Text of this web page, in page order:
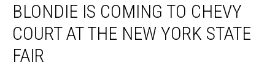
Coming
Chevy
Court
BLONDIE IS COMING TO CHEVY
COURT AT THE NEW YORK STATE
FAIR